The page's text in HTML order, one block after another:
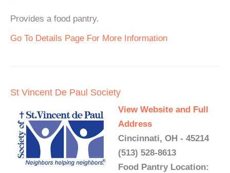
Provides a food pantry.
Go To Details Page For More Information
St Vincent De Paul Society
View Website and Full
Address
Cincinnati, OH - 45214
(513) 528-8613
Food Pantry Location: